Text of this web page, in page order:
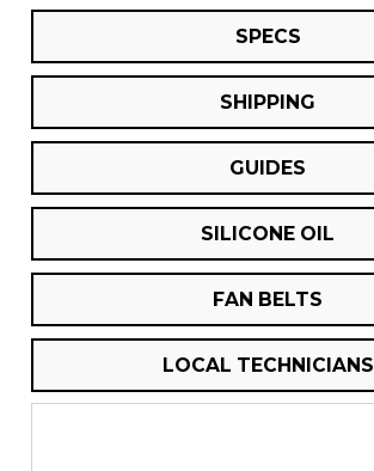
SPECS
SHIPPING
GUIDES
SILICONE OIL
FAN BELTS
LOCAL TECHNICIANS